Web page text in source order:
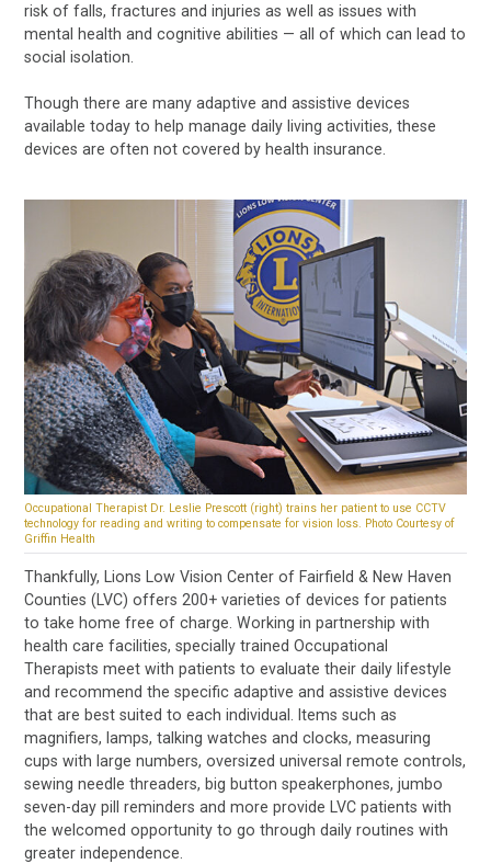
risk of falls, fractures and injuries as well as issues with
mental health and cognitive abilities — all of which can lead to
social isolation.
Though there are many adaptive and assistive devices
available today to help manage daily living activities, these
devices are often not covered by health insurance.
Occupational Therapist Dr. Leslie Prescott (right) trains her patient to use CCTV
technology for reading and writing to compensate for vision loss. Photo Courtesy of
Griffin Health
Thankfully, Lions Low Vision Center of Fairfield & New Haven
Counties (LVC) offers 200+ varieties of devices for patients
to take home free of charge. Working in partnership with
health care facilities, specially trained Occupational
Therapists meet with patients to evaluate their daily lifestyle
and recommend the specific adaptive and assistive devices
that are best suited to each individual. Items such as
magnifiers, lamps, talking watches and clocks, measuring
cups with large numbers, oversized universal remote controls,
sewing needle threaders, big button speakerphones, jumbo
seven-day pill reminders and more provide LVC patients with
the welcomed opportunity to go through daily routines with
greater independence.